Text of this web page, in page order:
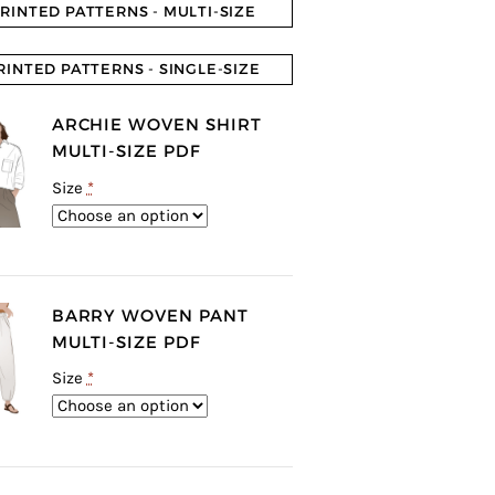
PATTERNS - MULTI-SIZE
PATTERNS - SINGLE-SIZE
ARCHIE WOVEN SHIRT
MULTI-SIZE PDF
Size *
BARRY WOVEN PANT
MULTI-SIZE PDF
Size *